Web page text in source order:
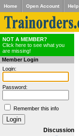
Home Open Account Help
NOT A MEMBER?
Click here to see what you
are missing!
Member Login
Login:
Password:
Remember this info
Discussion